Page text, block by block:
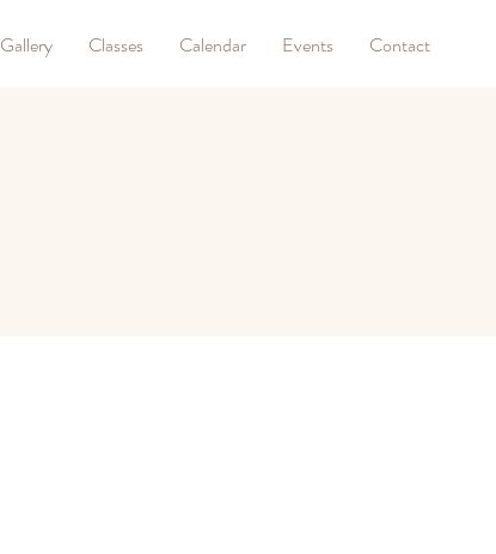
Gallery Classes Calendar Events Contact